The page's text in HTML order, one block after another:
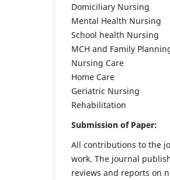
Domiciliary Nursing
Mental Health Nursing
School health Nursing
MCH and Family
Nursing Care
Home Care
Geriatric Nursing
Rehabilitation
Submission of Paper:
All contributions to the
work. The journal
reviews and reports on